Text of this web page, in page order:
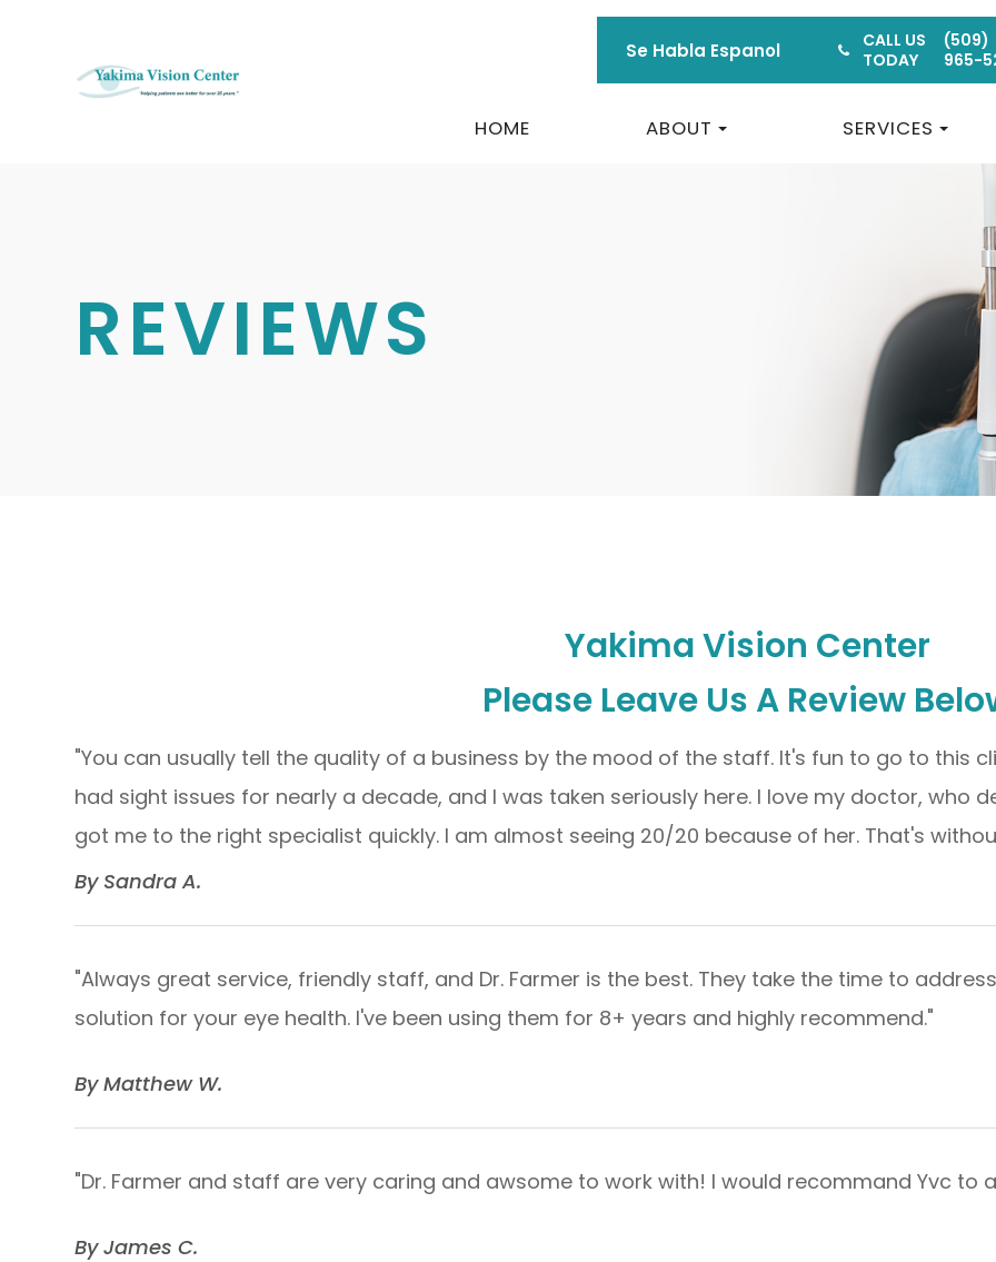
Se Habla Espanol
CALL US
TODAY
(509)
965-
HOME ABOUT SERVICES
REVIEWS
Yakima Vision Center
Please Leave Us A Review
"You can usually tell the quality of a business by the mood of the staff. It's fun to go to this
had sight issues for nearly a decade, and I was taken seriously here. I love my doctor, who
got me to the right specialist quickly. I am almost seeing 20/20 because of her. That's
​​​​​​​By Sandra A.​​​​​​​
"Always great service, friendly staff, and Dr. Farmer is the best. They take the time to
solution for your eye health. I've been using them for 8+ years and highly recommend."
​​​​​​​By Matthew W.​​​​​​​
"Dr. Farmer and staff are very caring and awsome to work with! I would recommand Yvc to
​​​​​​​By James C.​​​​​​​